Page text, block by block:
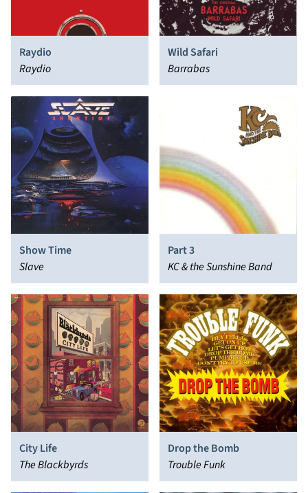
Raydio
Raydio
Wild Safari
Barrabas
Show Time
Slave
Part 3
KC & the Sunshine Band
City Life
The Blackbyrds
Drop the Bomb
Trouble Funk